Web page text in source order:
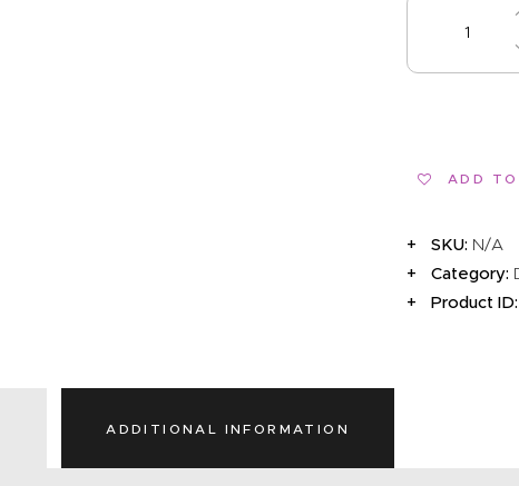
ADD
SKU: N/A
Category:
Product
ADDITIONAL INFORMATION